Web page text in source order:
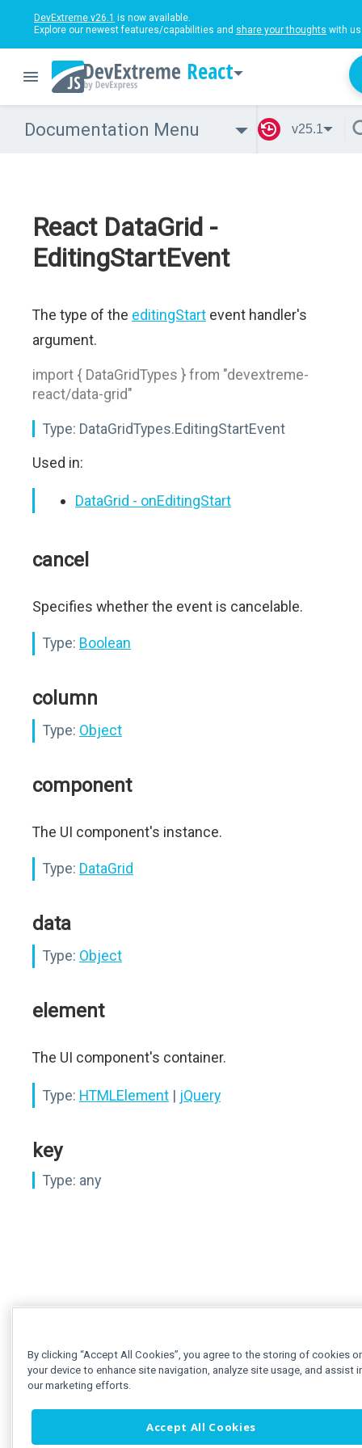
DevExtreme v26.1 is now available.
Explore our newest features/capabilities and share your thoughts with
React
Documentation Menu v25.1
React DataGrid -
EditingStartEvent
The type of the editingStart event handler's
argument.
import { DataGridTypes } from "devextreme-
react/data-grid"
Type: DataGridTypes.EditingStartEvent
Used in:
DataGrid - onEditingStart
cancel
Specifies whether the event is cancelable.
Type: Boolean
column
Type: Object
component
The UI component's instance.
Type: DataGrid
data
Type: Object
element
The UI component's container.
Type: HTMLElement | jQuery
key
Type: any
By clicking “Accept All Cookies”, you agree to the storing of cookies
your device to enhance site navigation, analyze site usage, and assist
our marketing efforts.
Accept All Cookies